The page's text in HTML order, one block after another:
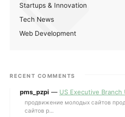
Startups & Innovation
Tech News
Web Development
RECENT COMMENTS
pms_pzpi — US Executive
продвижение молодых сайтов
сайтов p...